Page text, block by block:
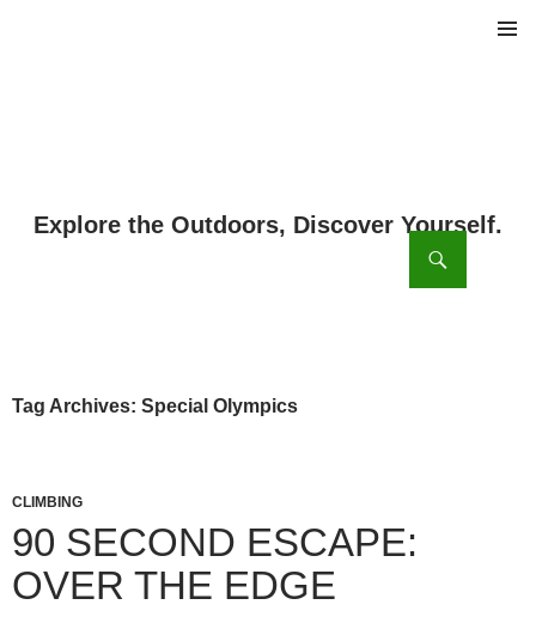
Tag Archives: Special Olympics
CLIMBING
90 SECOND ESCAPE:
OVER THE EDGE